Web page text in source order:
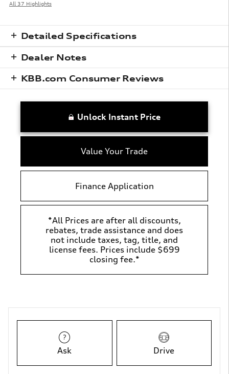
All 37 Highlights
Detailed Specifications
Dealer Notes
KBB.com Consumer Reviews
Unlock Instant Price
Value Your Trade
Finance Application
*All Prices are after all discounts,
rebates, trade assistance and does
not include taxes, tag, title, and
license fees. Prices include $699
closing fee.*
Ask Drive